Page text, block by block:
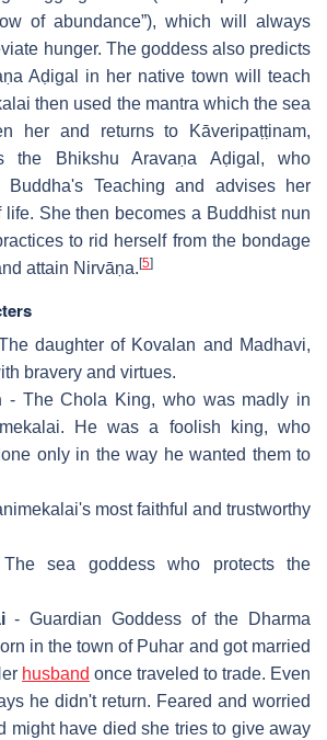
of abundance”), which will always
hunger. The goddess also predicts
Aḍigal in her native town will teach
then used the mantra which the sea
her and returns to Kāveripaṭṭinam,
the Bhikshu Aravaṇa Aḍigal, who
Buddha's Teaching and advises her
She then becomes a Buddhist nun
to rid herself from the bondage
attain Nirvāṇa. [5]
daughter of Kovalan and Madhavi,
bravery and virtues.
- The Chola King, who was madly in
He was a foolish king, who
only in the way he wanted them to
most faithful and trustworthy
sea goddess who protects the
- Guardian Goddess of the Dharma
in the town of Puhar and got married
husband once traveled to trade. Even
he didn't return. Feared and worried
might have died she tries to give away